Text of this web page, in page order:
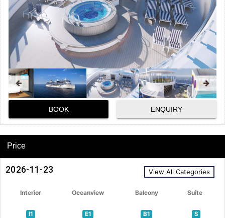
BOOK ENQUIRY
Price
2026-11-23 View All Categories
Interior Oceanview Balcony Suite
I1 E1 B1 S